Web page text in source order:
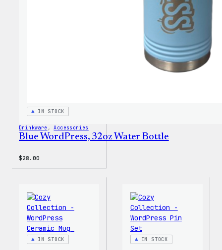
IN STOCK
Drinkware , Accessories
Blue WordPress, 32oz Water Bottle
$28.00
Bag
IN STOCK IN STOCK